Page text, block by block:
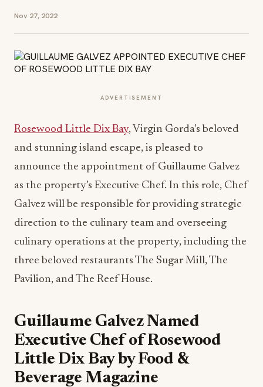
Nov 27, 2022
ADVERTISEMENT
Rosewood Little Dix Bay, Virgin Gorda’s beloved
and stunning island escape, is pleased to
announce the appointment of Guillaume Galvez
as the property’s Executive Chef. In this role, Chef
Galvez will be responsible for providing strategic
direction to the culinary team and overseeing
culinary operations at the property, including the
three beloved restaurants The Sugar Mill, The
Pavilion, and The Reef House.
Guillaume Galvez Named
Executive Chef of Rosewood
Little Dix Bay by Food &
Beverage Magazine